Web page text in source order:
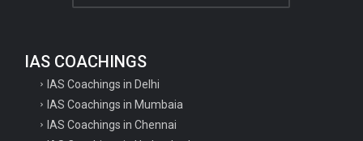
Post...
UPSESSB UP PGT Teacher
IAS COACHINGS
IAS Coachings in Delhi
IAS Coachings in Mumbaia
IAS Coachings in Chennai